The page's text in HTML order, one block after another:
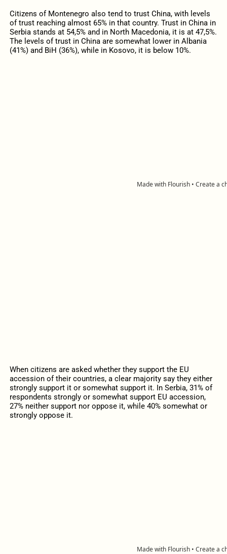
Citizens of Montenegro also tend to trust China, with levels
of trust reaching almost 65% in that country. Trust in China in
Serbia stands at 54,5% and in North Macedonia, it is at 47,5%.
The levels of trust in China are somewhat lower in Albania
(41%) and BiH (36%), while in Kosovo, it is below 10%.
When citizens are asked whether they support the EU
accession of their countries, a clear majority say they either
strongly support it or somewhat support it. In Serbia, 31% of
respondents strongly or somewhat support EU accession,
27% neither support nor oppose it, while 40% somewhat or
strongly oppose it.